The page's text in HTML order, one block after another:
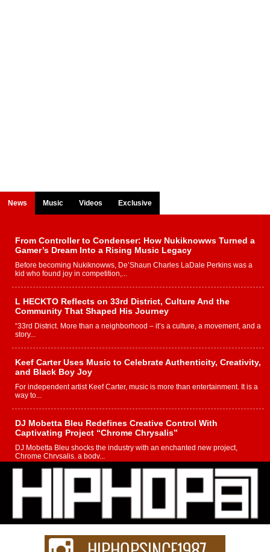
News Music Videos Exclusive
From Controller to Condenser: How Nukiknowws Turned a
Gamer’s Dream Into a Rising Music Legacy
Before becoming Nukiknowws, De’Shaun Charles LaDale Perkins was a
kid who found joy in competition,...
L HECKTO Reflects on 33rd District, Culture And the
Community That Shaped His Journey
“33rd District. More than a neighborhood – it’s a culture, a movement, and a
story...
Keef Carter Uses Music to Celebrate Authenticity, Creativity,
and Black Boy Joy
For independent artist Keef Carter, music is more than entertainment. It is a
way to...
DJ Mobetta Bleu Redefines Creative Control With
Captivating Project “Chrome Chrysalis”
DJ Mobetta Bleu shocks the industry with an enchanted new project,
Chrome Chrysalis, a body...
Michael M Jeni Returns to His R&B Roots with Emotionally
Charged New Single “Played”
Rapidly evolving Afro R&B artist, Michael M Jeni represents a modern
strain of Afrobeats, one...
Rising Star Avery Franklin: The Independent Artist Making